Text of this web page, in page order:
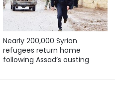
Nearly 200,000 Syrian
refugees return home
following Assad’s ousting